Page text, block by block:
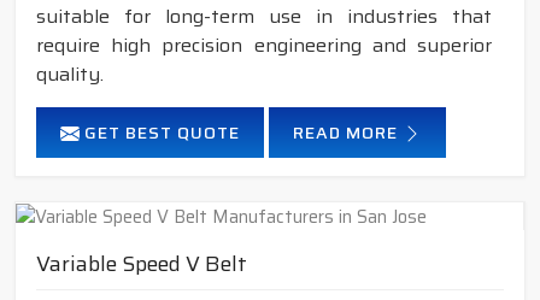
suitable for long-term use in industries that
require high precision engineering and superior
quality.
GET BEST QUOTE READ MORE
Variable Speed V Belt